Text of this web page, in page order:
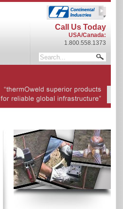
Call Us Today
USA/Canada:
1.800.558.1373